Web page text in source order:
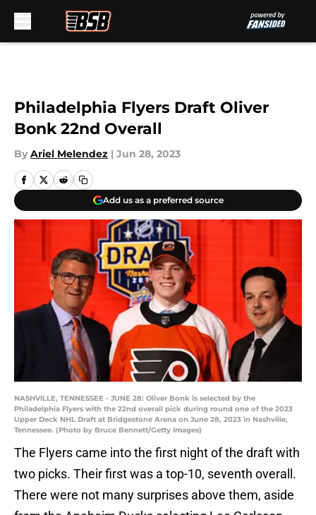
Philadelphia Flyers Draft Oliver
Bonk 22nd Overall
By Ariel Melendez | Jun 28, 2023
Add us as a preferred source
NASHVILLE, TENNESSEE - JUNE 28: Oliver Bonk is selected by the
Philadelphia Flyers with the 22nd overall pick during round one of the 2023
Upper Deck NHL Draft at Bridgestone Arena on June 28, 2023 in Nashville,
Tennessee. (Photo by Bruce Bennett/Getty Images)
The Flyers came into the first night of the draft with
two picks. Their first was a top-10, seventh overall.
There were not many surprises above them, aside